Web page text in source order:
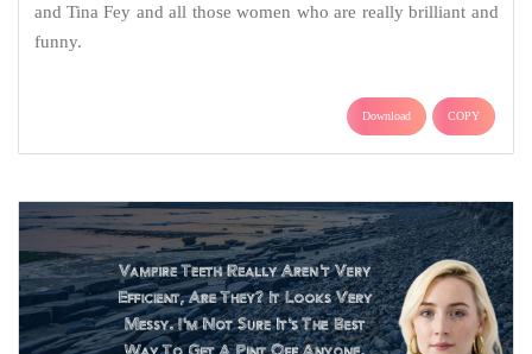
and Tina Fey and all those women who are really brilliant and
funny.
Download COPY